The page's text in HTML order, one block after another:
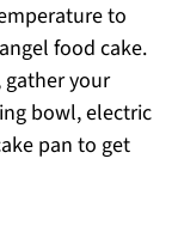
to
food cake.
your
bowl, electric
pan to get